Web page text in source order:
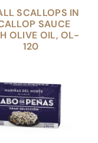
SCALLOPS IN
SAUCE
OLIVE OIL, OL-
120